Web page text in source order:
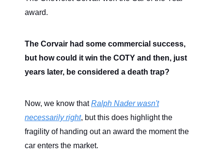
award.
The Corvair had some commercial success,
but how could it win the COTY and then, just
years later, be considered a death trap?
Now, we know thatRalph Nader wasn't
necessarily right, but this does highlight the
fragility of handing out an award the moment the
car enters the market.